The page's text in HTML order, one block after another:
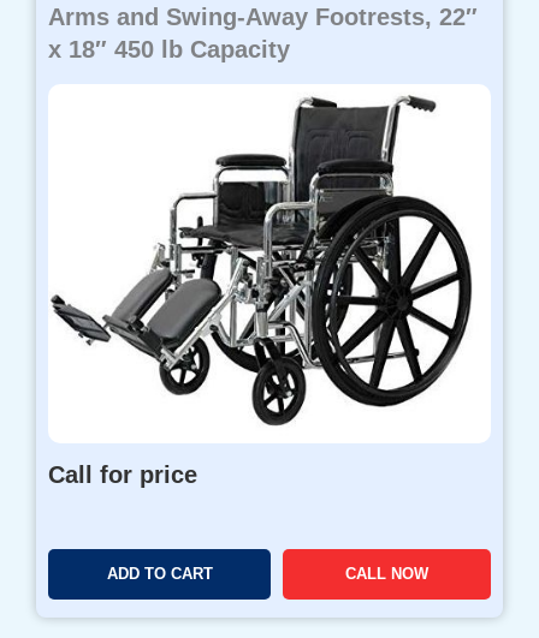
Arms and Swing-Away Footrests, 22″
x 18″ 450 lb Capacity
Call for price
ADD TO CART CALL NOW